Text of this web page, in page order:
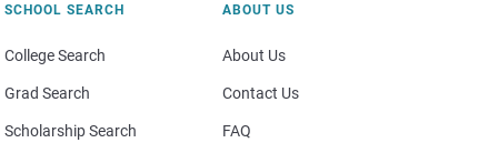
SCHOOL SEARCH
College Search
Grad Search
Scholarship Search
ABOUT US
About Us
Contact Us
FAQ